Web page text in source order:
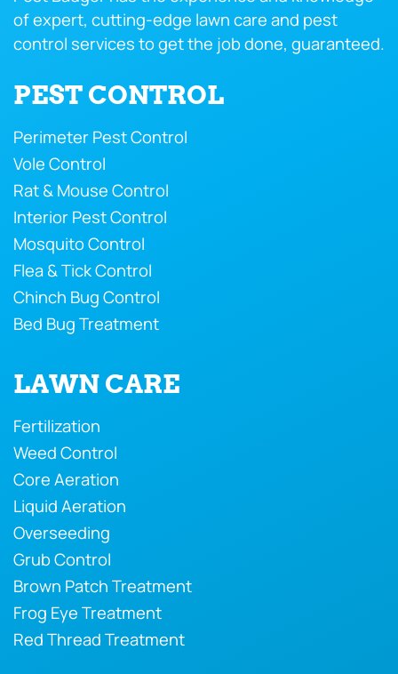
of expert, cutting-edge lawn care and pest
control services to get the job done, guaranteed.
PEST CONTROL
Perimeter Pest Control
Vole Control
Rat & Mouse Control
Interior Pest Control
Mosquito Control
Flea & Tick Control
Chinch Bug Control
Bed Bug Treatment
LAWN CARE
Fertilization
Weed Control
Core Aeration
Liquid Aeration
Overseeding
Grub Control
Brown Patch Treatment
Frog Eye Treatment
Red Thread Treatment